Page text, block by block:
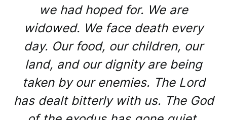
we had hoped for. We are
widowed. We face death every
day. Our food, our children, our
land, and our dignity are being
taken by our enemies. The Lord
has dealt bitterly with us. The God